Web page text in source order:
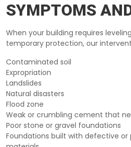
SYMPTOMS
When your building requires
temporary protection, our
Contaminated soil
Expropriation
Landslides
Natural disasters
Flood zone
Weak or crumbling cement that
Poor stone or gravel foundations
Foundations built with defective